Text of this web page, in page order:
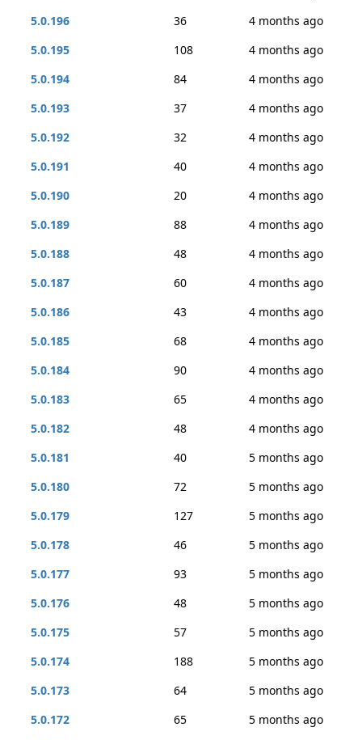
5.0.196
36
4 months ago
5.0.195
108
4 months ago
5.0.194
84
4 months ago
5.0.193
37
4 months ago
5.0.192
32
4 months ago
5.0.191
40
4 months ago
5.0.190
20
4 months ago
5.0.189
88
4 months ago
5.0.188
48
4 months ago
5.0.187
60
4 months ago
5.0.186
43
4 months ago
5.0.185
68
4 months ago
5.0.184
90
4 months ago
5.0.183
65
4 months ago
5.0.182
48
4 months ago
5.0.181
40
5 months ago
5.0.180
72
5 months ago
5.0.179
127
5 months ago
5.0.178
46
5 months ago
5.0.177
93
5 months ago
5.0.176
48
5 months ago
5.0.175
57
5 months ago
5.0.174
188
5 months ago
5.0.173
64
5 months ago
5.0.172
65
5 months ago